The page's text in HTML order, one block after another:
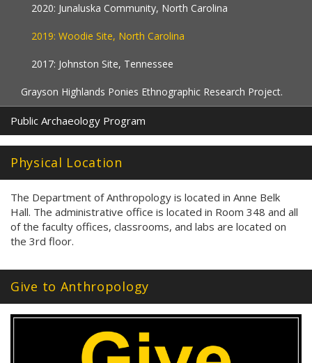
2020: Junaluska Community, North Carolina
2019: Woodie Site, North Carolina
2017: Johnston Site, Tennessee
Grayson Highlands Ponies Ethnographic Research Project.
Public Archaeology Program
Physical Location
The Department of Anthropology is located in Anne Belk
Hall. The administrative office is located in Room 348 and all
of the faculty offices, classrooms, and labs are located on
the 3rd floor.
Give to Anthropology